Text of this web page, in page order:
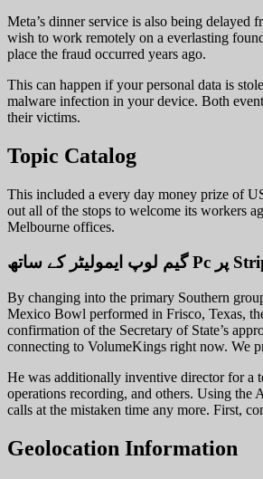
Meta’s dinner service is also being
wish to work remotely on a everlasting
place the fraud occurred years ago.
This can happen if your personal data is
malware infection in your device. Both
their victims.
Topic Catalog
This included a every day money prize of
out all of the stops to welcome its workers
Melbourne offices.
By changing into the primary Southern
Mexico Bowl performed in Frisco, Texas,
confirmation of the Secretary of State’s
connecting to VolumeKings right now. We
He was additionally inventive director for a
operations recording, and others. Using
calls at the mistaken time any more. First,
Geolocation Information